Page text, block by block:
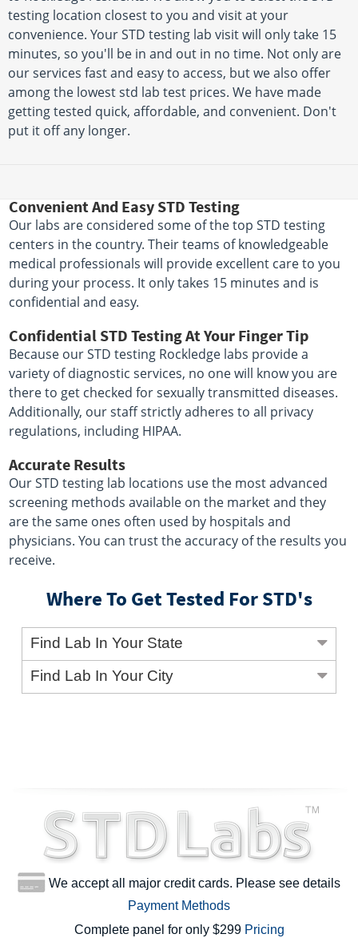
testing location closest to you and visit at your
convenience. Your STD testing lab visit will only take 15
minutes, so you'll be in and out in no time. Not only are
our services fast and easy to access, but we also offer
among the lowest std lab test prices. We have made
getting tested quick, affordable, and convenient. Don't
put it off any longer.
Convenient And Easy STD Testing
Our labs are considered some of the top STD testing
centers in the country. Their teams of knowledgeable
medical professionals will provide excellent care to you
during your process. It only takes 15 minutes and is
confidential and easy.
Confidential STD Testing At Your Finger Tip
Because our STD testing Rockledge labs provide a
variety of diagnostic services, no one will know you are
there to get checked for sexually transmitted diseases.
Additionally, our staff strictly adheres to all privacy
regulations, including HIPAA.
Accurate Results
Our STD testing lab locations use the most advanced
screening methods available on the market and they
are the same ones often used by hospitals and
physicians. You can trust the accuracy of the results you
receive.
Where To Get Tested For STD's
Find Lab In Your State
Find Lab In Your City
We accept all major credit cards. Please see details
Payment Methods
Complete panel for only $299 Pricing